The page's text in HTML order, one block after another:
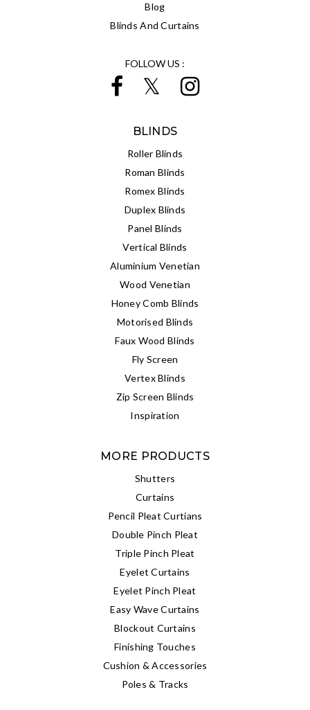
Blog
Blinds And Curtains
FOLLOW US :
BLINDS
Roller Blinds
Roman Blinds
Romex Blinds
Duplex Blinds
Panel Blinds
Vertical Blinds
Aluminium Venetian
Wood Venetian
Honey Comb Blinds
Motorised Blinds
Faux Wood Blinds
Fly Screen
Vertex Blinds
Zip Screen Blinds
Inspiration
MORE PRODUCTS
Shutters
Curtains
Pencil Pleat Curtians
Double Pinch Pleat
Triple Pinch Pleat
Eyelet Curtains
Eyelet Pinch Pleat
Easy Wave Curtains
Blockout Curtains
Finishing Touches
Cushion & Accessories
Poles & Tracks